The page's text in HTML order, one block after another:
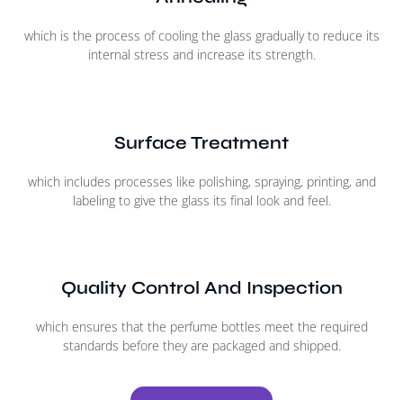
which is the process of cooling the glass gradually to reduce its
internal stress and increase its strength.
Surface Treatment
which includes processes like polishing, spraying, printing, and
labeling to give the glass its final look and feel.
Quality Control And Inspection
which ensures that the perfume bottles meet the required
standards before they are packaged and shipped.